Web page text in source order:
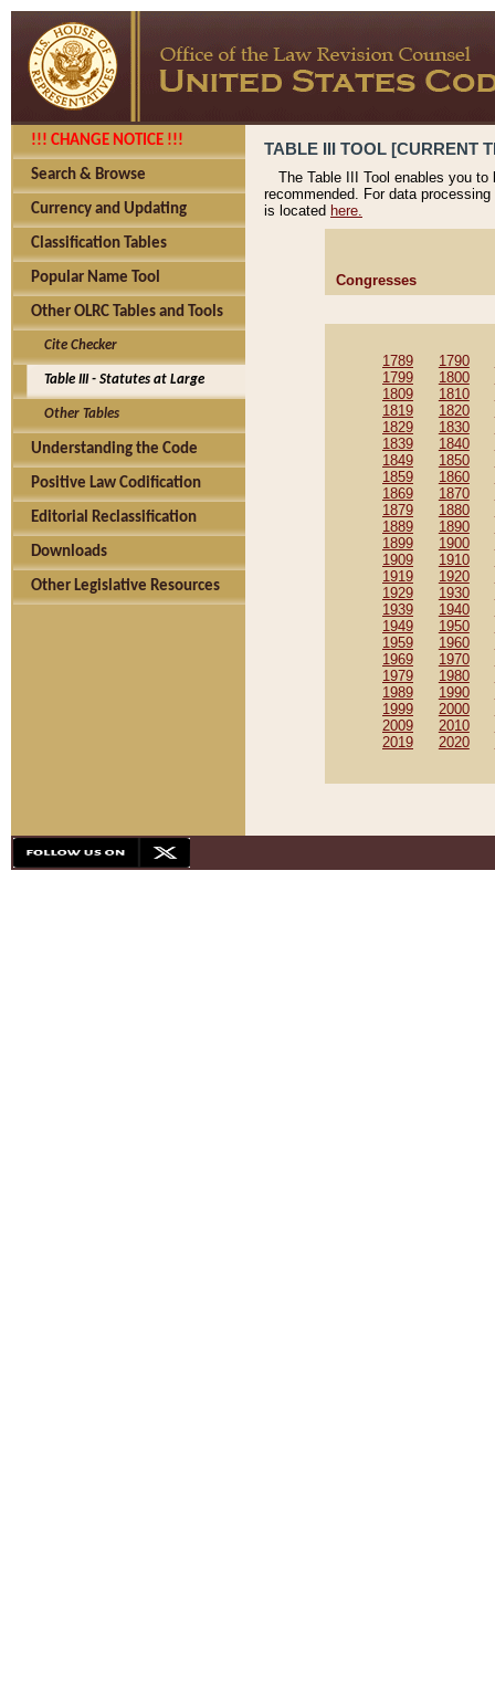
!!! CHANGE NOTICE !!!
Search & Browse
Currency and Updating
Classification Tables
Popular Name Tool
Other OLRC Tables and Tools
Cite Checker
Table III - Statutes at Large
Other Tables
Understanding the Code
Positive Law Codification
Editorial Reclassification
Downloads
Other Legislative Resources
TABLE III TOOL [CURRENT
The Table III Tool enables you
recommended. For data
is located here.
Congresses
1789 1790
1799
1800
1809
1810
1819
1820
1829
1830
1839
1840
1849
1850
1859
1860
1869
1870
1879
1880
1889
1890
1899
1900
1909
1910
1919
1920
1929
1930
1939
1940
1949
1950
1959
1960
1969
1970
1979
1980
1989
1990
1999
2000
2009
2010
2019
2020